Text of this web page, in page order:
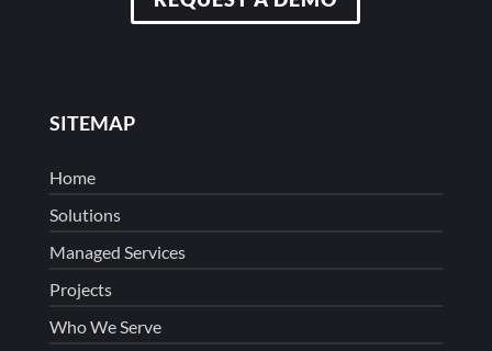
SITEMAP
Home
Solutions
Managed Services
Projects
Who We Serve